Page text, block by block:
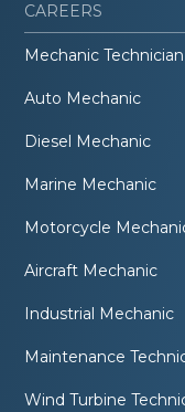
CAREERS
Mechanic Technician
Auto Mechanic
Diesel Mechanic
Marine Mechanic
Motorcycle
Aircraft Mechanic
Industrial Mechanic
Maintenance
Wind Turbine